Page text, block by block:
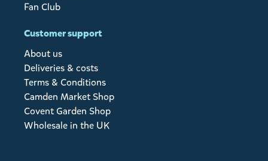
Fan Club
Customer support
About us
Deliveries & costs
Terms & Conditions
Camden Market Shop
Covent Garden Shop
Wholesale in the UK